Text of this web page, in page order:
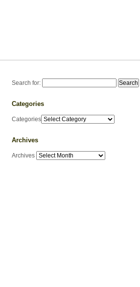
Search for:
Categories
Categories
Archives
Archives